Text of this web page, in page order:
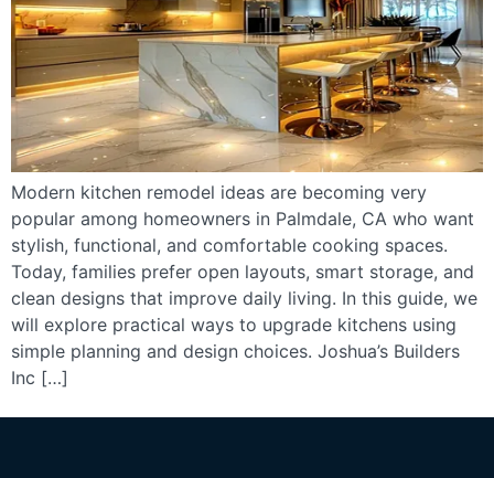
Modern kitchen remodel ideas are becoming very
popular among homeowners in Palmdale, CA who want
stylish, functional, and comfortable cooking spaces.
Today, families prefer open layouts, smart storage, and
clean designs that improve daily living. In this guide, we
will explore practical ways to upgrade kitchens using
simple planning and design choices. Joshua’s Builders
Inc […]